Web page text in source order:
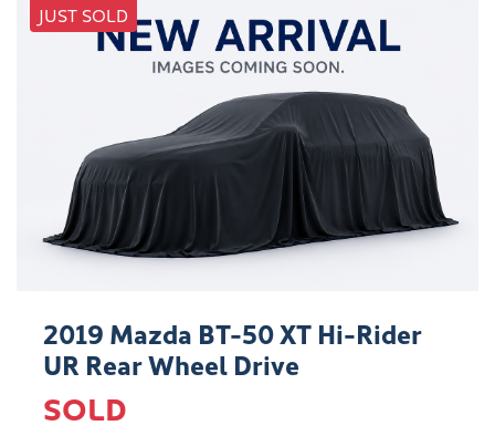
JUST SOLD
2019 Mazda BT-50 XT Hi-Rider
UR Rear Wheel Drive
SOLD